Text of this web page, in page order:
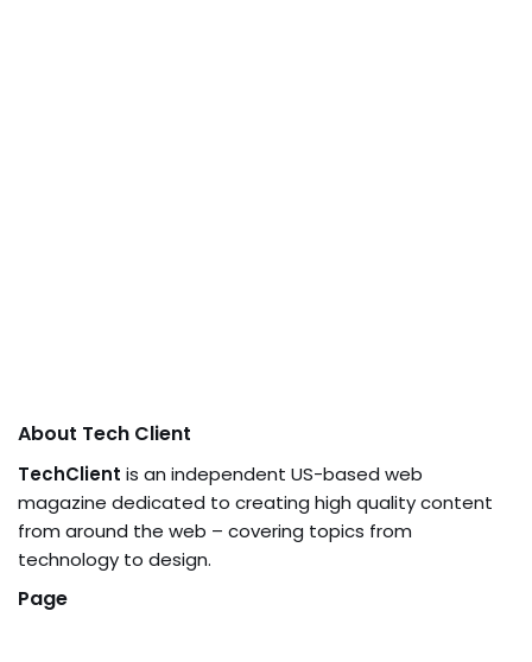
About Tech Client
TechClient is an independent US-based web
magazine dedicated to creating high quality content
from around the web – covering topics from
technology to design.
Page